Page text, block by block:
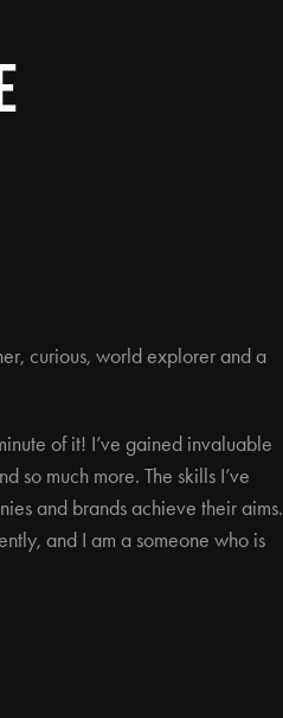
curious, world explorer and a
of it! I’ve gained invaluable
so much more. The skills I’ve
and brands achieve their aims.
and I am a someone who is